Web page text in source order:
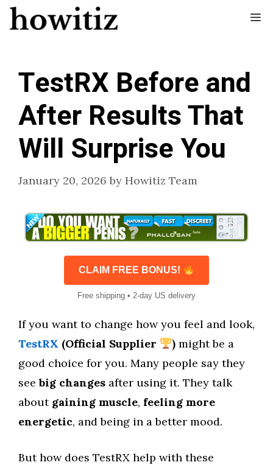
Skip
to
TestRX Before and
After Results That
Will Surprise You
January 20, 2026 by Howitiz Team
CLAIM FREE BONUS!
Free shipping • 2-day US delivery
If you want to change how you feel and look,
TestRX (Official Supplier )might be a
good choice for you. Many people say they
seebig changes after using it. They talk
about gaining muscle, feeling more
energetic, and being in a better mood.
But how does TestRX help with these